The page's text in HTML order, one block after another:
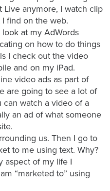
Live anymore, I watch clip
find on the web.
at my AdWords
on how to do things
I check out the video
and on my iPad.
video ads as part of
are going to see a lot of
watch a video of a
an ad of what someone
us. Then I go to
to me using text. Why?
aspect of my life I
“marketed to” using